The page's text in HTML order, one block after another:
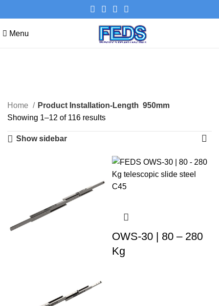
Menu
Categories
Home Product Installation-Length 950mm
Showing 1–12 of 116 results
Show sidebar
OWS-30 | 80 – 280
Kg